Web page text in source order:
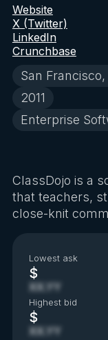
San Francisco,
2011
Enterprise
Website
X (Twitter)
LinkedIn
Crunchbase
ClassDojo is a
that teachers,
close-knit
Lowest ask
$
XX.YY
Highest bid
$
XX.YY